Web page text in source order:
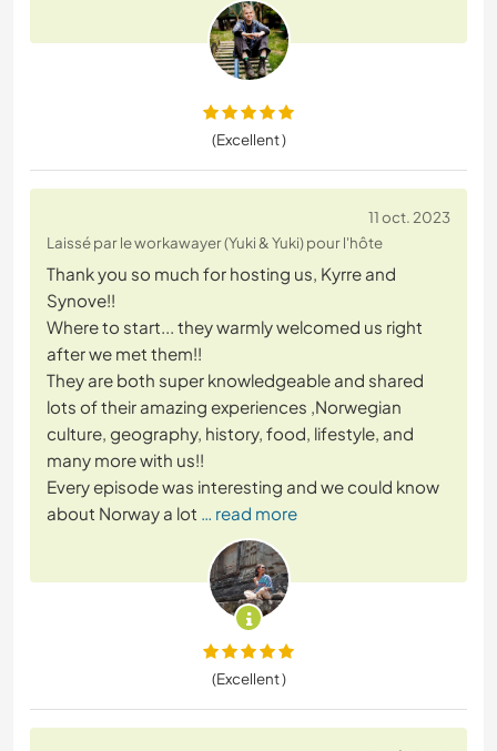
(Excellent )
11 oct. 2023
Laissé par le workawayer (Yuki & Yuki) pour l'hôte
Thank you so much for hosting us, Kyrre and
Synove!!
Where to start... they warmly welcomed us right
after we met them!!
They are both super knowledgeable and shared
lots of their amazing experiences ,Norwegian
culture, geography, history, food, lifestyle, and
many more with us!!
Every episode was interesting and we could know
about Norway a lot … read more
(Excellent )